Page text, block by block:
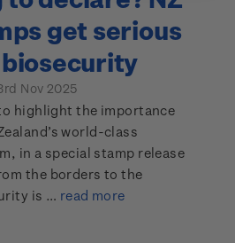
get serious
Nov 2025
highlight the importance
world-class
in a special stamp release
the borders to the
is … read more